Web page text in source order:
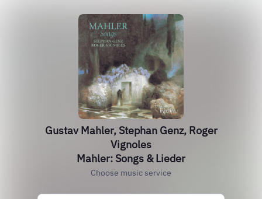
Gustav Mahler, Stephan Genz, Roger
Vignoles
Mahler: Songs & Lieder
Choose music service